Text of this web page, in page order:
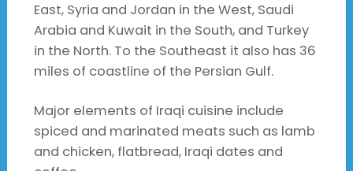
East, Syria and Jordan in the West, Saudi
Arabia and Kuwait in the South, and Turkey
in the North. To the Southeast it also has 36
miles of coastline of the Persian Gulf.
Major elements of Iraqi cuisine include
spiced and marinated meats such as lamb
and chicken, flatbread, Iraqi dates and